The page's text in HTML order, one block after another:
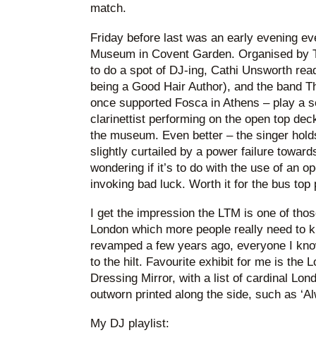
match.
Friday before last was an early evening
Museum in Covent Garden. Organised by
to do a spot of DJ-ing, Cathi Unsworth
being a Good Hair Author), and the band
once supported Fosca in Athens – play a
clarinettist performing on the open top
the museum. Even better – the singer
slightly curtailed by a power failure
wondering if it’s to do with the use of an
invoking bad luck. Worth it for the bus top
I get the impression the LTM is one of
London which more people really need to
revamped a few years ago, everyone I
to the hilt. Favourite exhibit for me is the
Dressing Mirror, with a list of cardinal
outworn printed along the side, such as
My DJ playlist: